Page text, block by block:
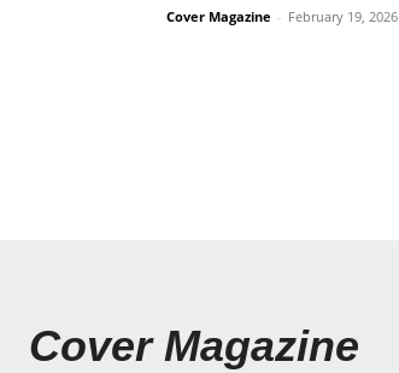
Cover Magazine - February 19, 2026
Cover Magazine